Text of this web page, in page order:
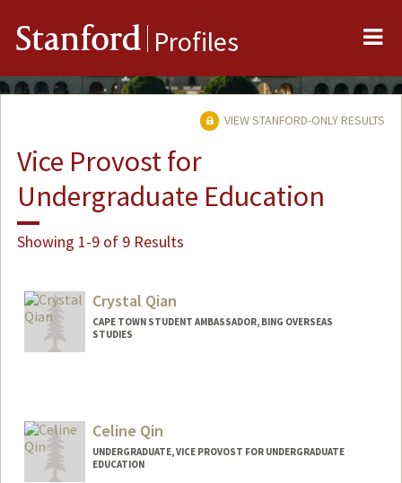
Stanford Profiles
VIEW STANFORD-ONLY RESULTS
Vice Provost for
Undergraduate Education
Showing 1-9 of 9 Results
Crystal Qian
CAPE TOWN STUDENT AMBASSADOR, BING OVERSEAS
STUDIES
Celine Qin
UNDERGRADUATE, VICE PROVOST FOR UNDERGRADUATE
EDUCATION